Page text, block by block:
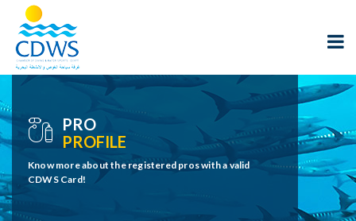
PRO
PROFILE
Know more about the registered pros with a valid
CDWS Card!